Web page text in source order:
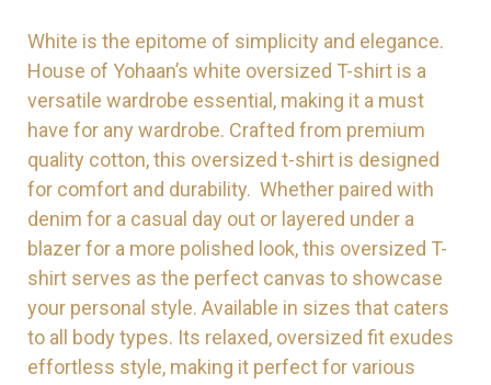
White is the epitome of simplicity and elegance.
House of Yohaan’s white oversized T-shirt is a
versatile wardrobe essential, making it a must
have for any wardrobe. Crafted from premium
quality cotton, this oversized t-shirt is designed
for comfort and durability. Whether paired with
denim for a casual day out or layered under a
blazer for a more polished look, this oversized T-
shirt serves as the perfect canvas to showcase
your personal style. Available in sizes that caters
to all body types. Its relaxed, oversized fit exudes
effortless style, making it perfect for various